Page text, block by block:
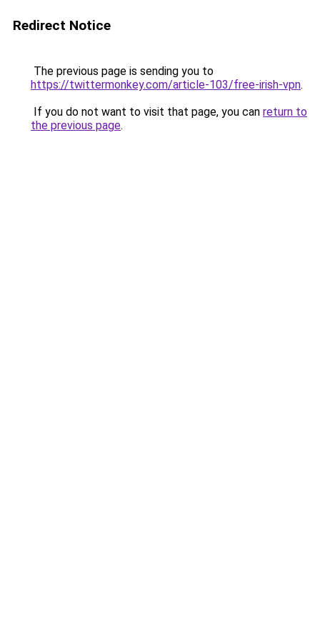
Redirect Notice
The previous page is sending you to
https://twittermonkey.com/article-103/free-irish-vpn.
If you do not want to visit that page, you can return to
the previous page.